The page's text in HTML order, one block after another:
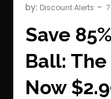
by: Discount Alerts
Save
Ball:
Now